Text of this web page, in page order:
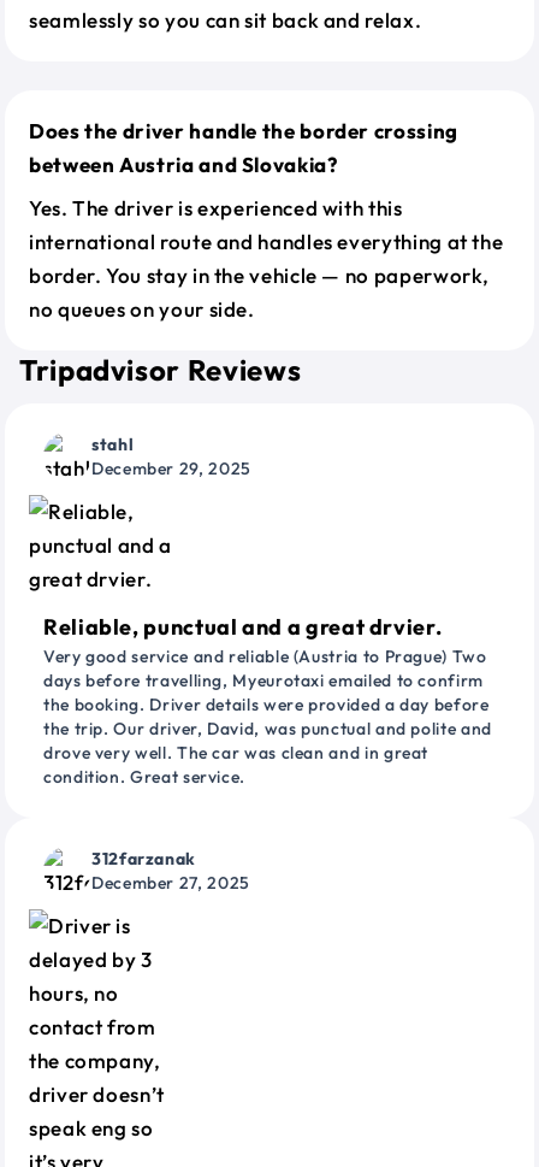
seamlessly so you can sit back and relax.
Does the driver handle the border crossing
between Austria and Slovakia?
Yes. The driver is experienced with this
international route and handles everything at the
border. You stay in the vehicle — no paperwork,
no queues on your side.
Tripadvisor Reviews
stahl
December 29, 2025
Reliable, punctual and a great drvier.
Very good service and reliable (Austria to Prague) Two
days before travelling, Myeurotaxi emailed to confirm
the booking. Driver details were provided a day before
the trip. Our driver, David, was punctual and polite and
drove very well. The car was clean and in great
condition. Great service.
312farzanak
December 27, 2025